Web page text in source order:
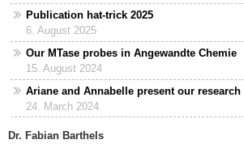
Publication hat-trick 2025
6. August 2025
Our MTase probes in Angewandte Chemie
15. August 2024
Ariane and Annabelle present our
24. March 2024
Dr. Fabian Barthels